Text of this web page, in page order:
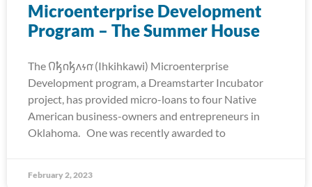
Microenterprise Development
Program – The Summer House
The 𐒻𐓥𐓣𐓥𐓘𐓷𐓣͘ (Ihkihkawi) Microenterprise
Development program, a Dreamstarter Incubator
project, has provided micro-loans to four Native
American business-owners and entrepreneurs in
Oklahoma. One was recently awarded to
February 2, 2023